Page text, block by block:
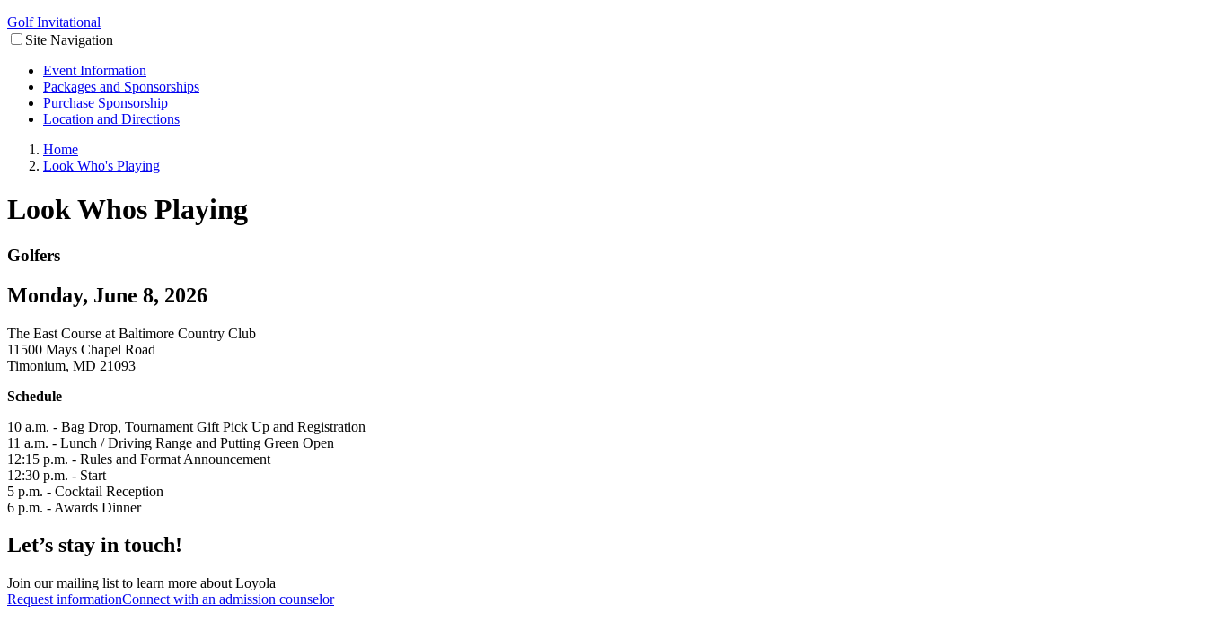
Golf Invitational
Site Navigation
Event Information
Packages and Sponsorships
Purchase Sponsorship
Location and Directions
Home
Look Who's Playing
Look Whos Playing
Golfers
Monday, June 8, 2026
The East Course at Baltimore Country Club
11500 Mays Chapel Road
Timonium, MD 21093
Schedule
10 a.m. - Bag Drop, Tournament Gift Pick Up and Registration
11 a.m. - Lunch / Driving Range and Putting Green Open
12:15 p.m. - Rules and Format Announcement
12:30 p.m. - Start
5 p.m. - Cocktail Reception
6 p.m. - Awards Dinner
Let’s stay in touch!
Join our mailing list to learn more about Loyola
Request informationConnect with an admission counselor